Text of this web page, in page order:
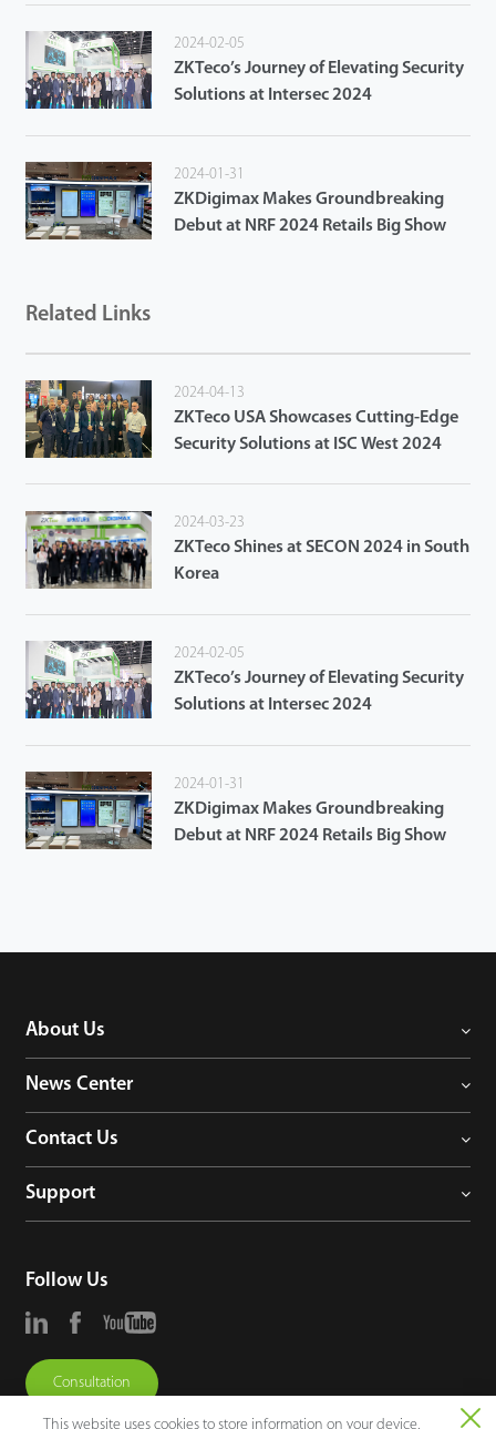
2024-02-05
ZKTeco’s Journey of Elevating Security
Solutions at Intersec 2024
2024-01-31
ZKDigimax Makes Groundbreaking
Debut at NRF 2024 Retails Big Show
Related Links
2024-04-13
ZKTeco USA Showcases Cutting-Edge
Security Solutions at ISC West 2024
2024-03-23
ZKTeco Shines at SECON 2024 in South
Korea
2024-02-05
ZKTeco’s Journey of Elevating Security
Solutions at Intersec 2024
2024-01-31
ZKDigimax Makes Groundbreaking
Debut at NRF 2024 Retails Big Show
About Us
News Center
Contact Us
Support
Follow Us
Consultation
This website uses cookies to store information on your device,